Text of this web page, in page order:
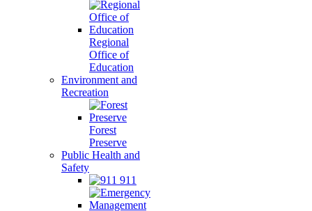
Regional
Office of
Education
Environment and
Recreation
Forest
Preserve
Public Health and
Safety
911